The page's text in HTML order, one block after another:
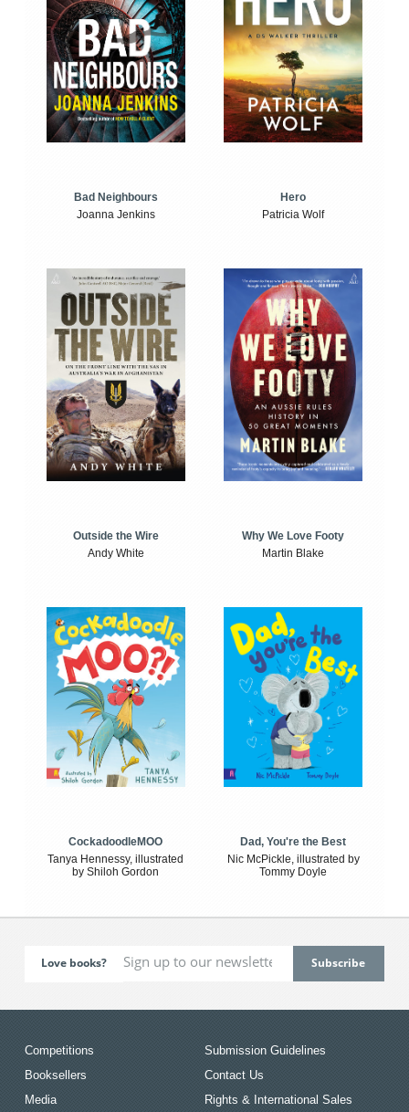
Bad Neighbours
Joanna Jenkins
Hero
Patricia Wolf
Outside the Wire
Andy White
Why We Love Footy
Martin Blake
CockadoodleMOO
Tanya Hennessy, illustrated
by Shiloh Gordon
Dad, You're the Best
Nic McPickle, illustrated by
Tommy Doyle
Love books?
Competitions
Booksellers
Media
Submission Guidelines
Contact Us
Rights & International Sales